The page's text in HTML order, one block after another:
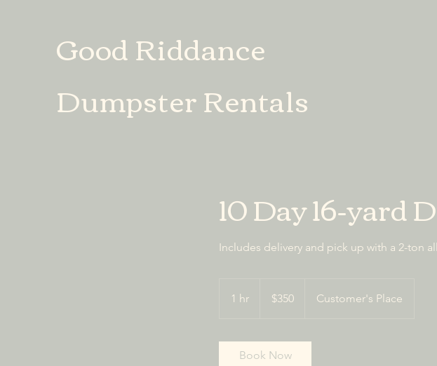
Good Riddance
Dumpster Rentals
10 Day 16-yard
Includes delivery and pick up with a 2-ton
1 hr
dollars$350 Customer's Place
Book Now